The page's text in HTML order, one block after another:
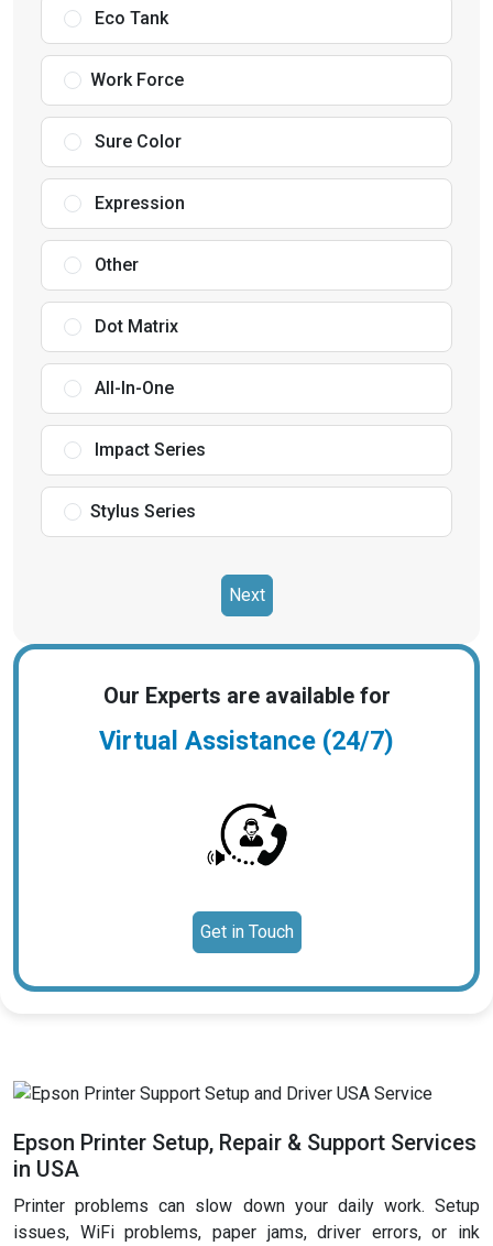
Eco Tank
Work Force
Sure Color
Expression
Other
Dot Matrix
All-In-One
Impact Series
Stylus Series
Next
Our Experts are available for
Virtual Assistance (24/7)
Get in Touch
Epson Printer Setup, Repair & Support Services
in USA
Printer problems can slow down your daily work. Setup
issues, WiFi problems, paper jams, driver errors, or ink